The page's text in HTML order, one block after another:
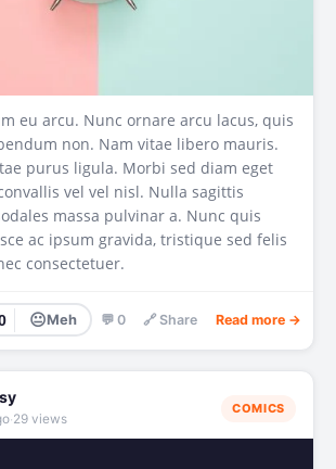
eu arcu. Nunc ornare arcu lacus, quis
non. Nam vitae libero mauris.
purus ligula. Morbi sed diam eget
vel vel nisl. Nulla sagittis
massa pulvinar a. Nunc quis
ac ipsum gravida, tristique sed felis
consectetuer.
😐Meh 💬 0 🔗 Share Read more →
·29 views
COMICS